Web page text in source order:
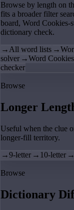
Browse by length on
fits a broader filter
board, Word Cookies-
dictionary check.
→All word lists →
solver →Word
checker
Browse
Longer
Useful when the clue
longer-fill territory.
→9-letter → 10-letter →
Browse
Dictionary